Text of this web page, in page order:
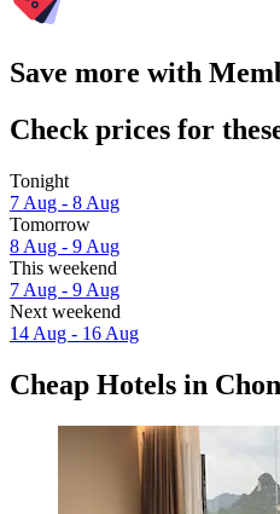
Save more with
Check prices for
Tonight
7 Aug - 8 Aug
Tomorrow
8 Aug - 9 Aug
This weekend
7 Aug - 9 Aug
Next weekend
14 Aug - 16 Aug
Cheap Hotels in